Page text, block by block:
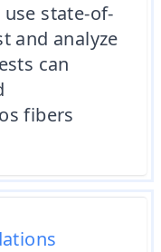
state-of-
and analyze
can
fibers